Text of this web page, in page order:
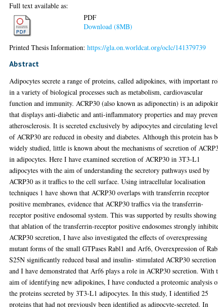
Full text available as:
PDF
Download (8MB)
Printed Thesis Information:https://gla.on.worldcat.org/oclc/141379739
Abstract
Adipocytes secrete a range of proteins, called adipokines, with important
in a variety of biological processes such as metabolism, cardiovascular
function and immunity. ACRP30 (also known as adiponectin) is an
that displays anti-diabetic and anti-inflammatory properties and may
atherosclerosis. It is secreted exclusively by adipocytes and circulating
of ACRP30 are reduced in obesity and diabetes. Although this protein has
widely studied, little is known about the mechanisms of secretion of
in adipocytes. Here I have examined secretion of ACRP30 in 3T3-L1
adipocytes with the aim of understanding the secretory pathways used by
ACRP30 as it traffics to the cell surface. Using intracellular localisation
techniques 1 have shown that ACRP30 overlaps with transferrin receptor
positive membranes, evidence that ACRP30 traffics via the transferrin-
receptor positive endosomal system. This was supported by results showing
that ablation of the transferrin-receptor positive endosomes strongly
ACRP30 secretion, I have also investigated the effects of overexpressing
mutant forms of the small GTPases Rabl1 and Arf6, Overexpression of
S25N significantly reduced basal and insulin- stimulated ACRP30 secretion
and I have demonstrated that Arf6 plays a role in ACRP30 secretion. With
aim of identifying new adipokines, I have conducted a proteomic analysis
the proteins secreted by 3T3-L1 adipocytes. In this study, I identified 25
proteins that had not previously been identified as adipocyte-secreted. In